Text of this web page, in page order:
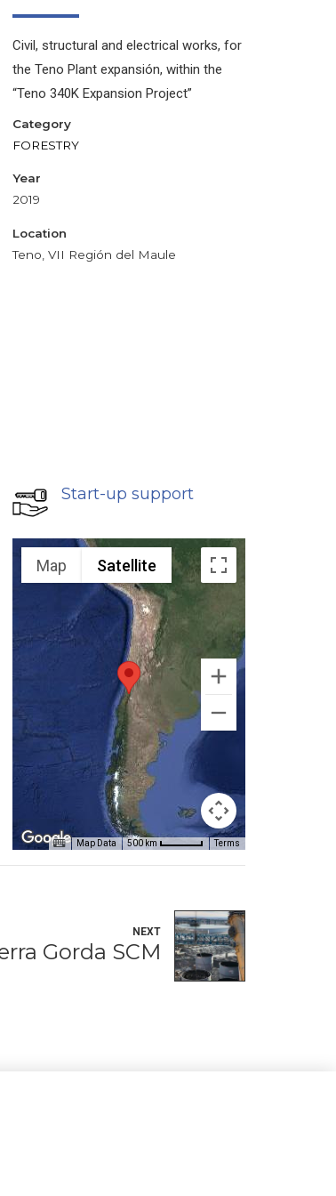
Civil, structural and electrical works, for
the Teno Plant expansión, within the
“Teno 340K Expansion Project”
Category
FORESTRY
Year
2019
Location
Teno, VII Región del Maule
Start-up support
Map Satellite
Map Data 500 km Terms
NEXT
Gorda SCM